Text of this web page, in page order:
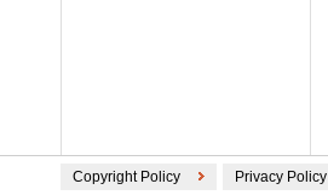
Copyright Policy Privacy Policy